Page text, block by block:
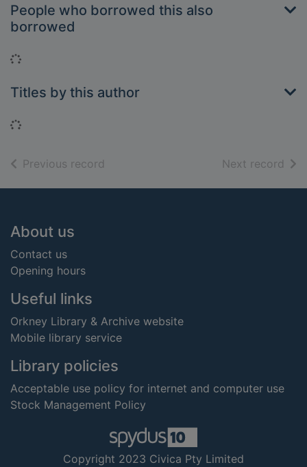
People who borrowed this also
borrowed
Loading...
Titles by this author
Loading...
Previous record Next record of
Footer
About us
Contact us
Opening hours
Useful links
Orkney Library & Archive website
Mobile library service
Library policies
Acceptable use policy for internet and computer use
Stock Management Policy
Copyright 2023 Civica Pty Limited